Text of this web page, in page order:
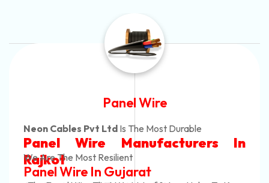
Panel Wire
Neon Cables Pvt Ltd Is The Most Durable
Panel Wire Manufacturers In
Rajkot
We Are The Most Resilient
Panel Wire In Gujarat